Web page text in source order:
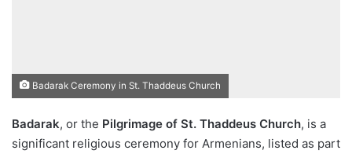
Badarak Ceremony in St. Thaddeus Church
Badarak, or the Pilgrimage of St. Thaddeus Church, is a
significant religious ceremony for Armenians, listed as part